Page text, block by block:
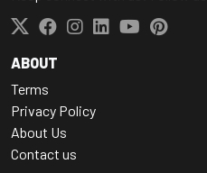
ABOUT
Terms
Privacy Policy
About Us
Contact us